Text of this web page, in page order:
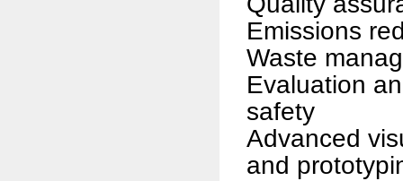
Emissions
Waste
Evaluation
safety
Advanced
and